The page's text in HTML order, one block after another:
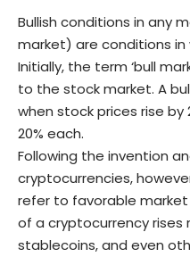
Bullish conditions in any
market) are conditions in
Initially, the term ‘bull
to the stock market. A
when stock prices rise
20% each.
Following the invention
cryptocurrencies,
refer to favorable
of a cryptocurrency
stablecoins, and even